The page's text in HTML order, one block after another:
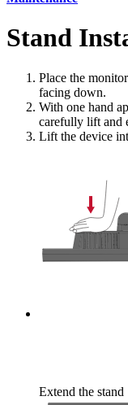
Stand
Place the
facing down.
With one hand
carefully lift and
Lift the device
Extend the stand